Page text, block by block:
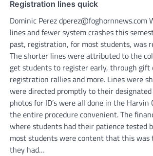
Registration lines quick
Dominic Perez dperez@foghornnews.com
lines and fewer system crashes this
past, registration, for most students, was
The shorter lines were attributed to the
get students to register early, through gift
registration rallies and more. Lines were
were directed promptly to their
photos for ID’s were all done in the Harvin
the entire procedure convenient. The
where students had their patience tested
most students were content that this was
they had…